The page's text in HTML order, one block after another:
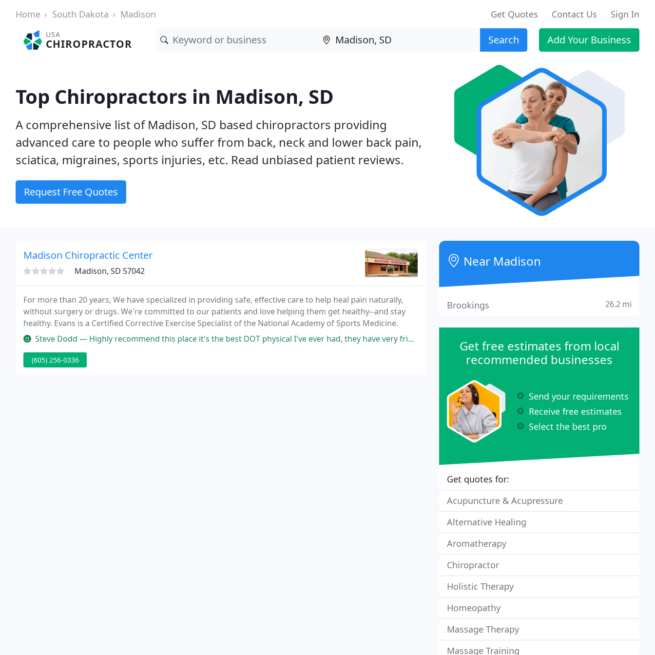
Home South Dakota Madison Get Quotes Contact Us Sign In
USA
CHIROPRACTOR Search Add Your Business
Top Chiropractors in Madison, SD
A comprehensive list of Madison, SD based chiropractors providing
advanced care to people who suffer from back, neck and lower back pain,
sciatica, migraines, sports injuries, etc. Read unbiased patient reviews.
Request Free Quotes
Madison Chiropractic Center
Madison, SD 57042
For more than 20 years, We have specialized in providing safe, effective care to help heal pain naturally,
without surgery or drugs. We're committed to our patients and love helping them get healthy--and stay
healthy. Evans is a Certified Corrective Exercise Specialist of the National Academy of Sports Medicine.
Steve Dodd — Highly recommend this place it's the best DOT physical I've ever had, they have very friendly staff and doctor. Quick and
(605) 256-0336
Near Madison
Brookings 26.2 mi
Get free estimates from local
recommended businesses
Send your requirements
Receive free estimates
Select the best pro
Get quotes for:
Acupuncture & Acupressure
Alternative Healing
Aromatherapy
Chiropractor
Holistic Therapy
Homeopathy
Massage Therapy
Massage Training